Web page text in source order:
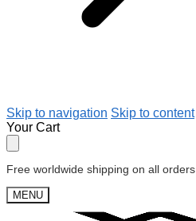
Skip to navigation Skip to content
Your Cart
Free worldwide shipping on all orders
MENU